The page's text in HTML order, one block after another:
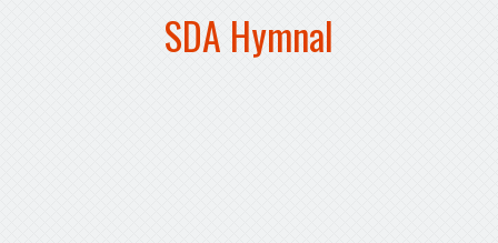
SDA Hymnal